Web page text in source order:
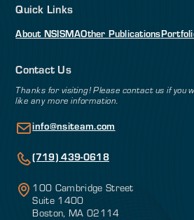
Quick Links
About NSISMAOther Publications
Contact Us
Thanks for visiting! Please contact us if you
like any more information.
info@nsiteam.com
(719) 439-0618
100 Cambridge Street
Suite 1400
Boston, MA 02114